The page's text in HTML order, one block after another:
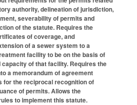
authority, delineation of jurisdiction,
severability of permits and
of the statute. Requires the
of coverage, and
of a sewer system to a
facility to be on the basis of
of that facility. Requires the
a memorandum of agreement
for the reciprocal recognition of
of permits. Allows the
to implement this statute.